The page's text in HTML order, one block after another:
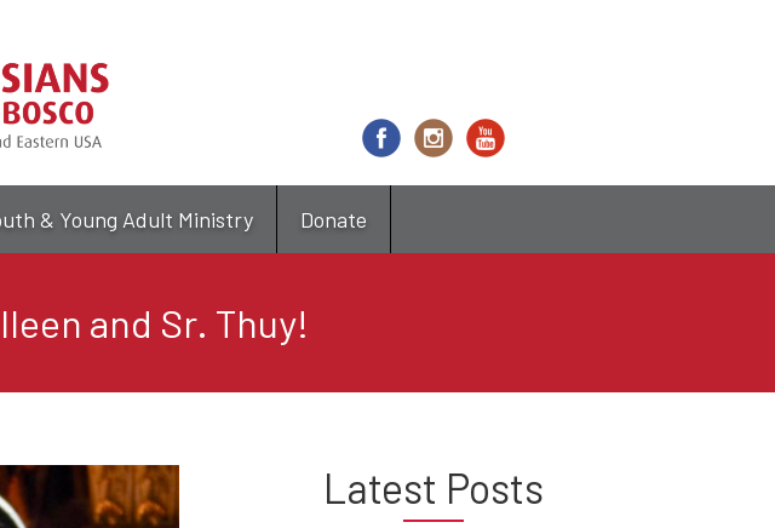
& Young Adult Ministry Donate
and Sr. Thuy!
Latest Posts